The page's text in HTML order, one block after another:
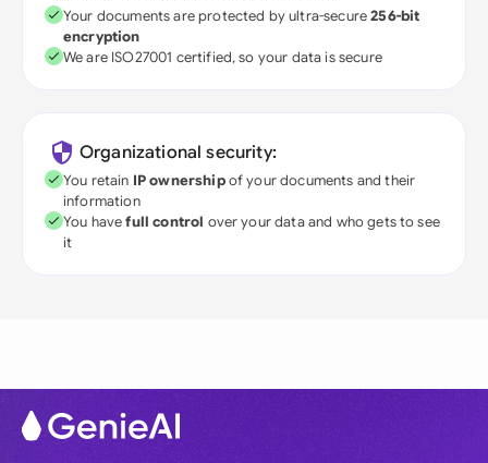
Your documents are protected by ultra-secure256-bit
encryption
We are ISO27001 certified, so your data is secure
Organizational security:
You retain IP ownershipof your documents and their
information
You havefull control over your data and who gets to see
it